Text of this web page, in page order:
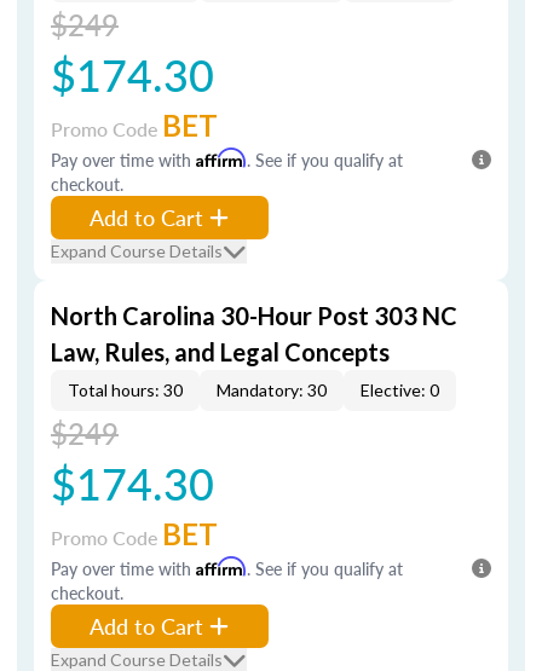
$249
$174.30
Promo Code BET
Pay over time with Affirm. See if you qualify at
checkout.
Add to Cart
Expand Course Details
North Carolina 30-Hour Post 303 NC
Law, Rules, and Legal Concepts
Total hours: 30 Mandatory: 30 Elective: 0
$249
$174.30
Promo Code BET
Pay over time with Affirm. See if you qualify at
checkout.
Add to Cart
Expand Course Details